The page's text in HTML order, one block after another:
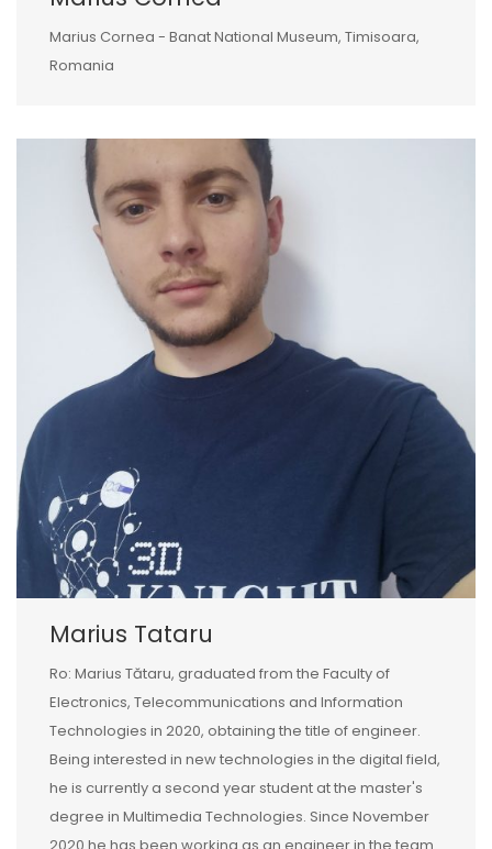
Marius Cornea - Banat National Museum, Timisoara,
Romania
Marius Tataru
Ro: Marius Tătaru, graduated from the Faculty of
Electronics, Telecommunications and Information
Technologies in 2020, obtaining the title of engineer.
Being interested in new technologies in the digital field,
he is currently a second year student at the master's
degree in Multimedia Technologies. Since November